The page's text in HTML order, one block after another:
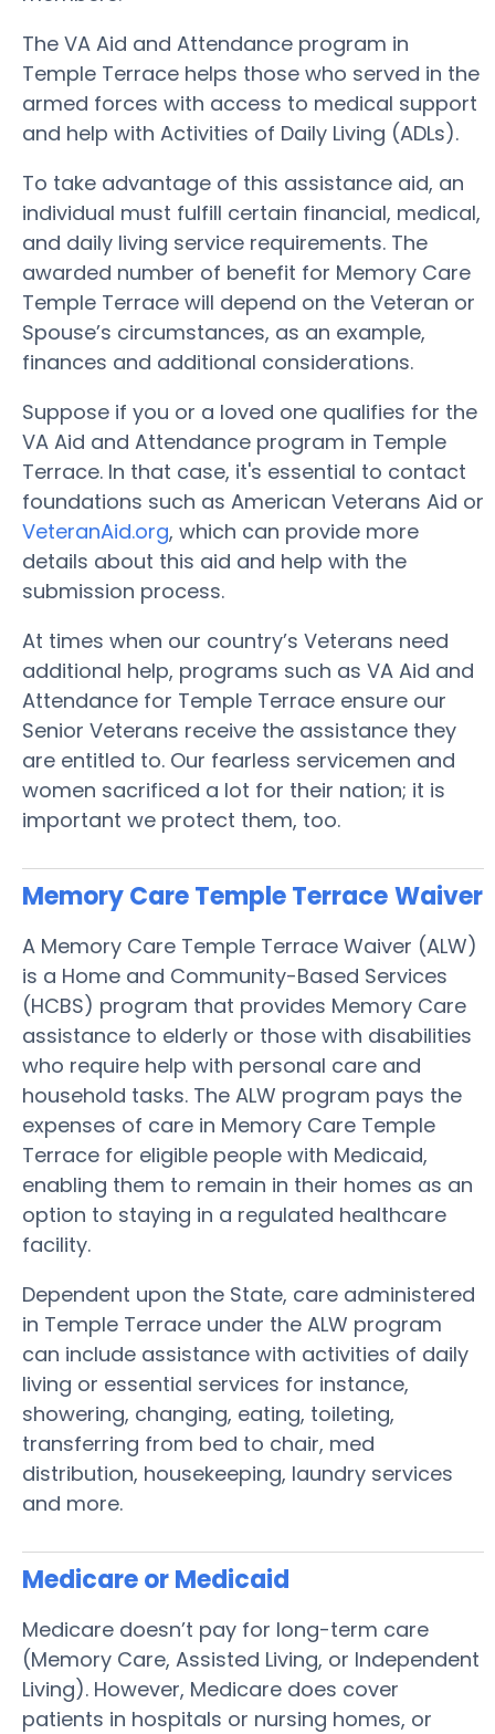
The VA Aid and Attendance program in
Temple Terrace helps those who served in the
armed forces with access to medical support
and help with Activities of Daily Living (ADLs).
To take advantage of this assistance aid, an
individual must fulfill certain financial, medical,
and daily living service requirements. The
awarded number of benefit for Memory Care
Temple Terrace will depend on the Veteran or
Spouse’s circumstances, as an example,
finances and additional considerations.
Suppose if you or a loved one qualifies for the
VA Aid and Attendance program in Temple
Terrace. In that case, it's essential to contact
foundations such as American Veterans Aid or
VeteranAid.org, which can provide more
details about this aid and help with the
submission process.
At times when our country’s Veterans need
additional help, programs such as VA Aid and
Attendance for Temple Terrace ensure our
Senior Veterans receive the assistance they
are entitled to. Our fearless servicemen and
women sacrificed a lot for their nation; it is
important we protect them, too.
Memory Care Temple TerraceWaiver
A Memory Care Temple Terrace Waiver (ALW)
is a Home and Community-Based Services
(HCBS) program that provides Memory Care
assistance to elderly or those with disabilities
who require help with personal care and
household tasks. The ALW program pays the
expenses of care in Memory Care Temple
Terrace for eligible people with Medicaid,
enabling them to remain in their homes as an
option to staying in a regulated healthcare
facility.
Dependent upon the State, care administered
in Temple Terrace under the ALW program
can include assistance with activities of daily
living or essential services for instance,
showering, changing, eating, toileting,
transferring from bed to chair, med
distribution, housekeeping, laundry services
and more.
Medicare or Medicaid
Medicare doesn’t pay for long-term care
(Memory Care, Assisted Living, or Independent
Living). However, Medicare does cover
patients in hospitals or nursing homes, or